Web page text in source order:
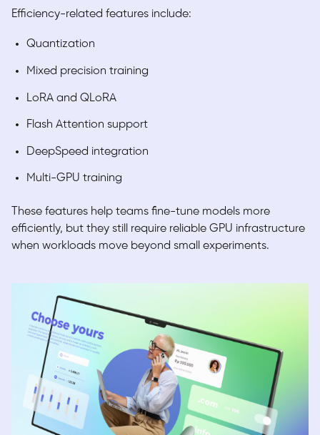
Efficiency-related features include:
Quantization
Mixed precision training
LoRA and QLoRA
Flash Attention support
DeepSpeed integration
Multi-GPU training
These features help teams fine-tune models more
efficiently, but they still require reliable GPU infrastructure
when workloads move beyond small experiments.